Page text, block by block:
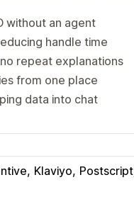
without an agent
handle time
repeat explanations
from one place
data into chat
Klaviyo Postscript